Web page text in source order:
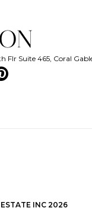
Flr Suite 465, Coral
INC 2026